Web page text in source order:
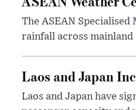
The ASEAN
rainfall across
Laos and Japan
Laos and Japan have